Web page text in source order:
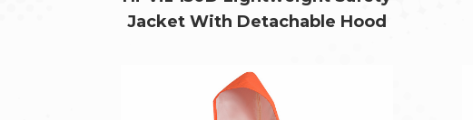
Jacket With Detachable Hood